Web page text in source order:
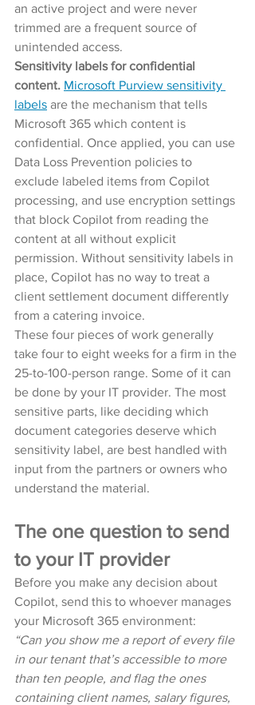
an active project and were never
trimmed are a frequent source of
unintended access.
Sensitivity labels for confidential
content. Microsoft Purview sensitivity
labels are the mechanism that tells
Microsoft 365 which content is
confidential. Once applied, you can use
Data Loss Prevention policies to
exclude labeled items from Copilot
processing, and use encryption settings
that block Copilot from reading the
content at all without explicit
permission. Without sensitivity labels in
place, Copilot has no way to treat a
client settlement document differently
from a catering invoice.
These four pieces of work generally
take four to eight weeks for a firm in the
25-to-100-person range. Some of it can
be done by your IT provider. The most
sensitive parts, like deciding which
document categories deserve which
sensitivity label, are best handled with
input from the partners or owners who
understand the material.
The one question to send
to your IT provider
Before you make any decision about
Copilot, send this to whoever manages
your Microsoft 365 environment:
“Can you show me a report of every file
in our tenant that’s accessible to more
than ten people, and flag the ones
containing client names, salary figures,